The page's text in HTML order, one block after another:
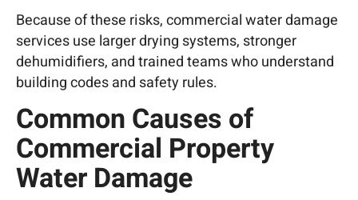
Because of these risks, commercial water damage
services use larger drying systems, stronger
dehumidifiers, and trained teams who understand
building codes and safety rules.
Common Causes of
Commercial Property
Water Damage